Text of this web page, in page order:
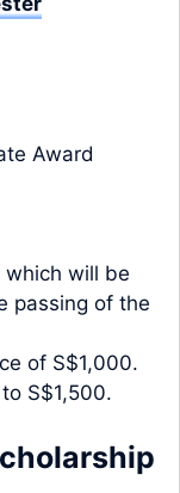
Award
will be
passing of the
of S$1,000.
S$1,500.